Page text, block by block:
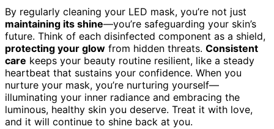
By regularly cleaning your LED mask, you’re not just
maintaining its shine—you’re safeguarding your skin’s
future. Think of each disinfected component as a shield,
protecting your glow from hidden threats. Consistent
care keeps your beauty routine resilient, like a steady
heartbeat that sustains your confidence. When you
nurture your mask, you’re nurturing yourself—
illuminating your inner radiance and embracing the
luminous, healthy skin you deserve. Treat it with love,
and it will continue to shine back at you.